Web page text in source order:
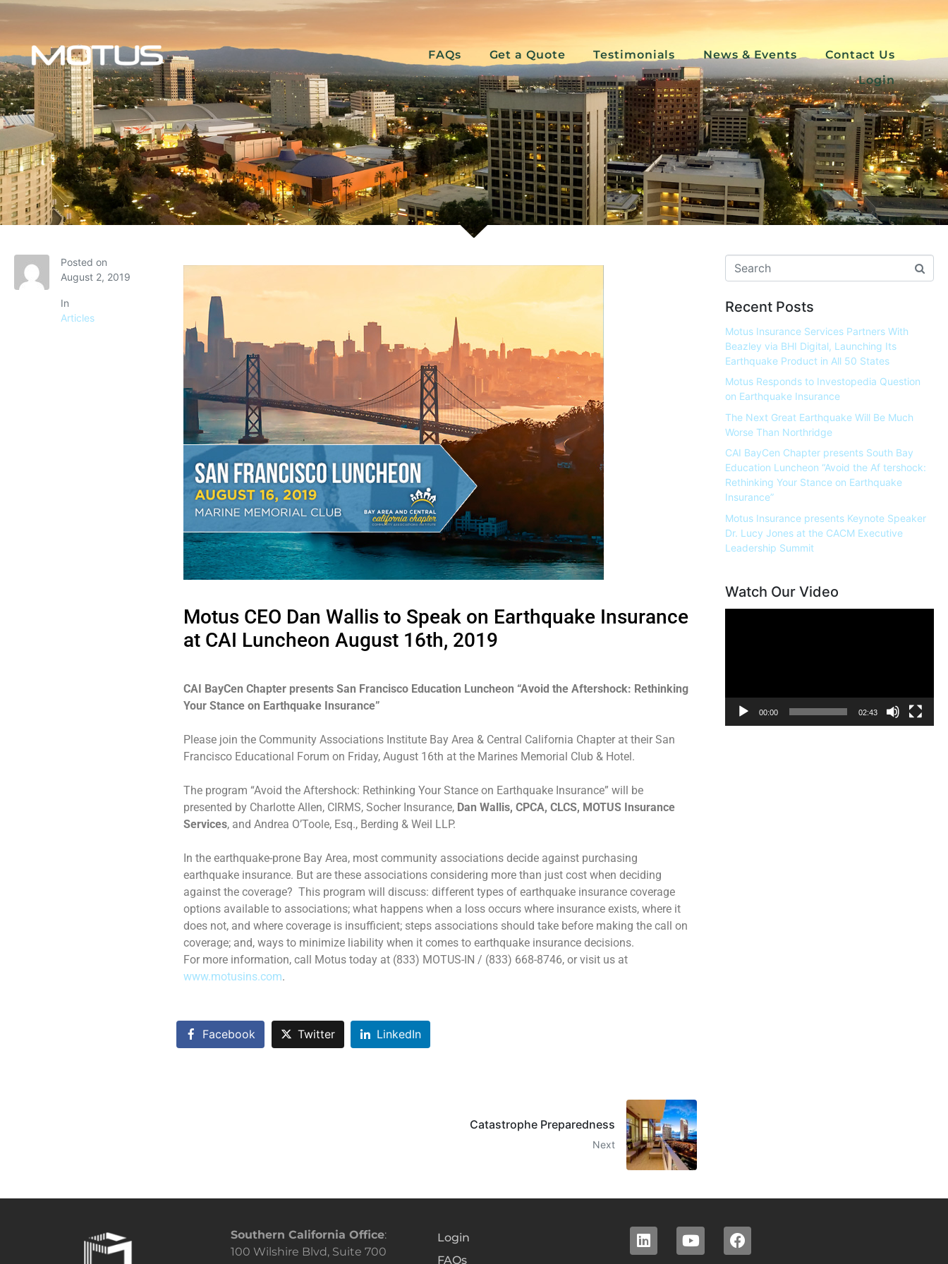
FAQs Get a Quote Testimonials News & Events
Contact Us
Login
Posted on
August 2, 2019
In
Articles
Motus CEO Dan Wallis to Speak on Earthquake Insurance
at CAI Luncheon August 16th, 2019
CAI BayCen Chapter presents San Francisco Education Luncheon “Avoid the Aftershock: Rethinking
Your Stance on Earthquake Insurance”
Please join the Community Associations Institute Bay Area & Central California Chapter at their San
Francisco Educational Forum on Friday, August 16th at the Marines Memorial Club & Hotel.
The program “Avoid the Aftershock: Rethinking Your Stance on Earthquake Insurance” will be
presented by Charlotte Allen, CIRMS, Socher Insurance, Dan Wallis, CPCA, CLCS, MOTUS Insurance
Services, and Andrea O’Toole, Esq., Berding & Weil LLP.
In the earthquake-prone Bay Area, most community associations decide against purchasing
earthquake insurance. But are these associations considering more than just cost when deciding
against the coverage? This program will discuss: different types of earthquake insurance coverage
options available to associations; what happens when a loss occurs where insurance exists, where it
does not, and where coverage is insufficient; steps associations should take before making the call on
coverage; and, ways to minimize liability when it comes to earthquake insurance decisions.
For more information, call Motus today at (833) MOTUS-IN / (833) 668-8746, or visit us at
www.motusins.com.
Facebook Twitter LinkedIn
Catastrophe Preparedness
Next
Recent Posts
Motus Insurance Services Partners With
Beazley via BHI Digital, Launching Its
Earthquake Product in All 50 States
Motus Responds to Investopedia Question
on Earthquake Insurance
The Next Great Earthquake Will Be Much
Worse Than Northridge
CAI BayCen Chapter presents South Bay
Education Luncheon “Avoid the Af tershock:
Rethinking Your Stance on Earthquake
Insurance”
Motus Insurance presents Keynote Speaker
Dr. Lucy Jones at the CACM Executive
Leadership Summit
Watch Our Video
00:00 02:43
Southern California Office:
100 Wilshire Blvd, Suite 700
Login
FAQs